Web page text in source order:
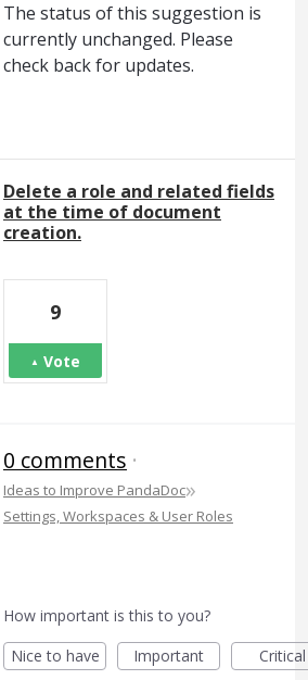
The status of this suggestion is
currently unchanged. Please
check back for updates.
Delete a role and related fields
at the time of document
creation.
9
Vote
0 comments ·
Ideas to Improve PandaDoc»
Settings, Workspaces & User Roles
How important is this to you?
Nice to have
Important Critical